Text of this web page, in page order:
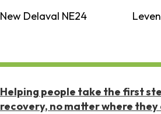
New Delaval NE24
Helping people take the first
recovery, no matter where they